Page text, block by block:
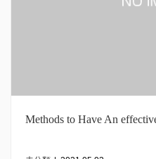
Methods to Have An